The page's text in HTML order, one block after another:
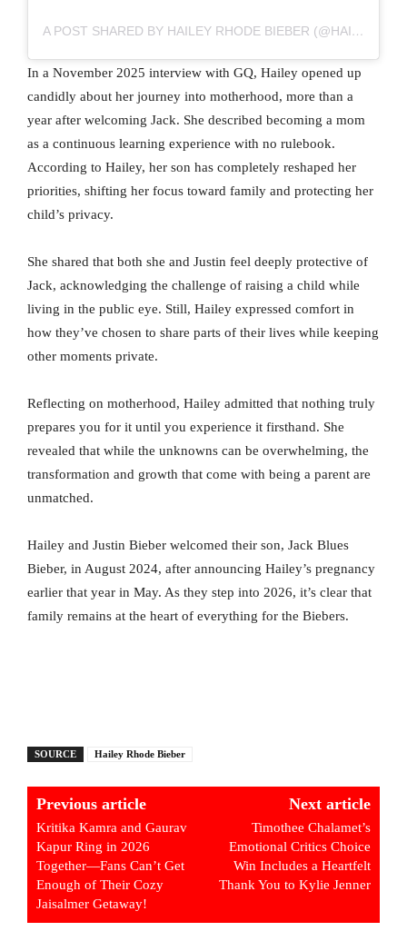
A POST SHARED BY HAILEY RHODE BIEBER (@HAILEYBIEBER)
In a November 2025 interview with GQ, Hailey opened up
candidly about her journey into motherhood, more than a
year after welcoming Jack. She described becoming a mom
as a continuous learning experience with no rulebook.
According to Hailey, her son has completely reshaped her
priorities, shifting her focus toward family and protecting her
child’s privacy.
She shared that both she and Justin feel deeply protective of
Jack, acknowledging the challenge of raising a child while
living in the public eye. Still, Hailey expressed comfort in
how they’ve chosen to share parts of their lives while keeping
other moments private.
Reflecting on motherhood, Hailey admitted that nothing truly
prepares you for it until you experience it firsthand. She
revealed that while the unknowns can be overwhelming, the
transformation and growth that come with being a parent are
unmatched.
Hailey and Justin Bieber welcomed their son, Jack Blues
Bieber, in August 2024, after announcing Hailey’s pregnancy
earlier that year in May. As they step into 2026, it’s clear that
family remains at the heart of everything for the Biebers.
SOURCE Hailey Rhode Bieber
Previous article
Kritika Kamra and Gaurav
Kapur Ring in 2026
Together—Fans Can’t Get
Enough of Their Cozy
Jaisalmer Getaway!
Next article
Timothee Chalamet’s
Emotional Critics Choice
Win Includes a Heartfelt
Thank You to Kylie Jenner